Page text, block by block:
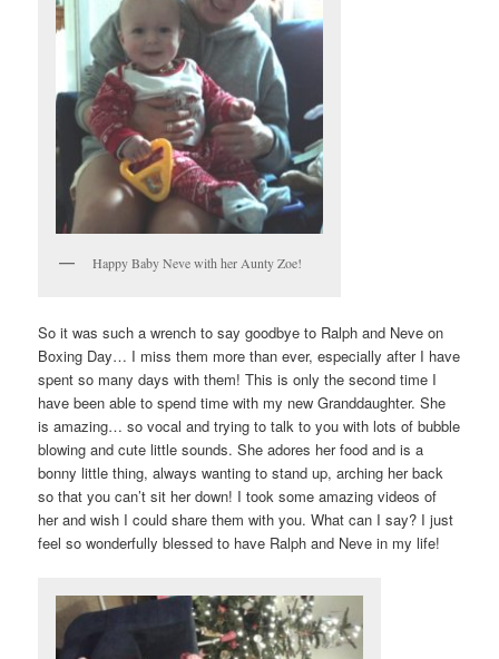
Happy Baby Neve with her Aunty Zoe!
So it was such a wrench to say goodbye to Ralph and Neve on
Boxing Day… I miss them more than ever, especially after I have
spent so many days with them! This is only the second time I
have been able to spend time with my new Granddaughter. She
is amazing… so vocal and trying to talk to you with lots of bubble
blowing and cute little sounds. She adores her food and is a
bonny little thing, always wanting to stand up, arching her back
so that you can’t sit her down! I took some amazing videos of
her and wish I could share them with you. What can I say? I just
feel so wonderfully blessed to have Ralph and Neve in my life!